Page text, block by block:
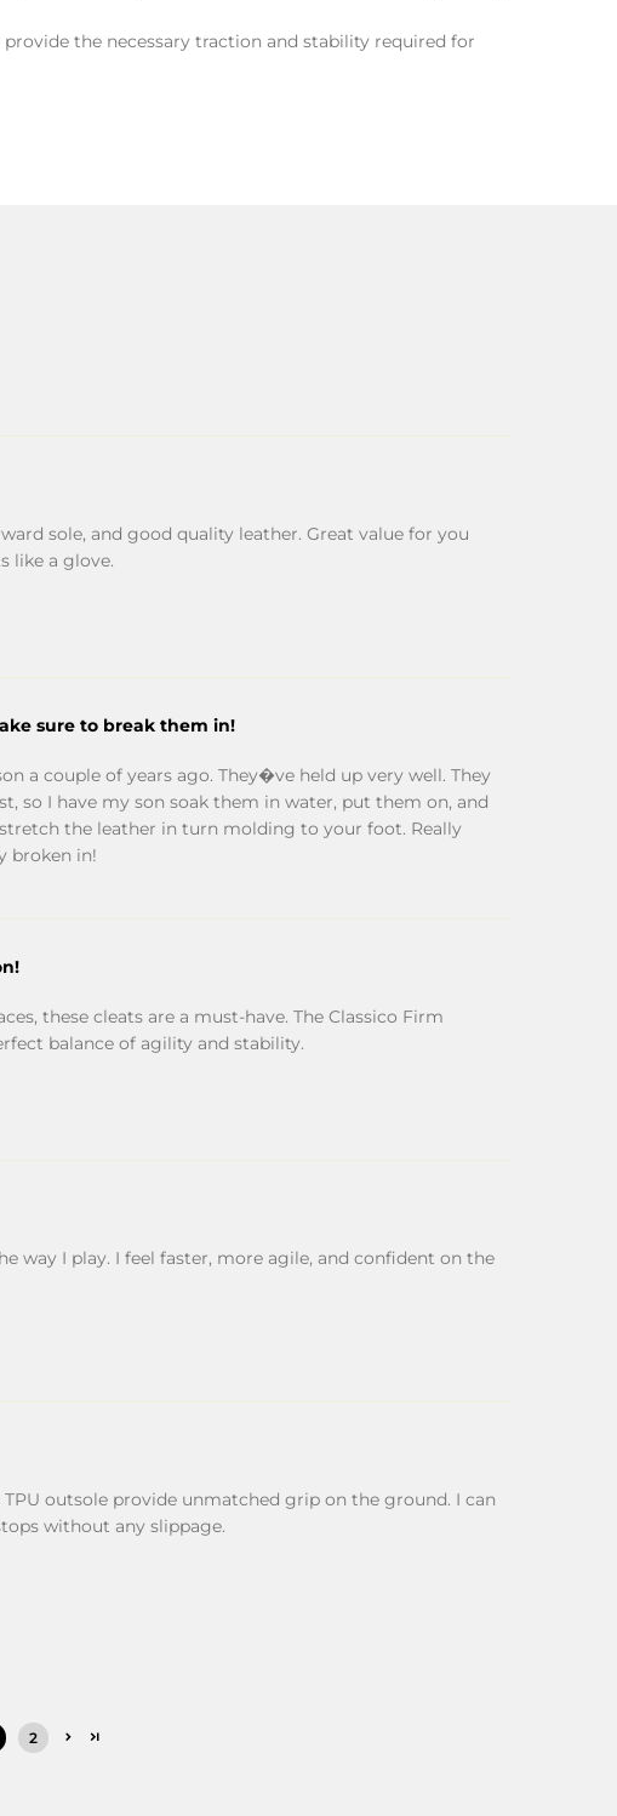
the necessary traction and stability required for
sole, and good quality leather. Great value for you
like a glove.
sure to break them in!
a couple of years ago. They�ve held up very well. They
so I have my son soak them in water, put them on, and
the leather in turn molding to your foot. Really
broken in!
these cleats are a must-have. The Classico Firm
balance of agility and stability.
way I play. I feel faster, more agile, and confident on the
outsole provide unmatched grip on the ground. I can
without any slippage.
2